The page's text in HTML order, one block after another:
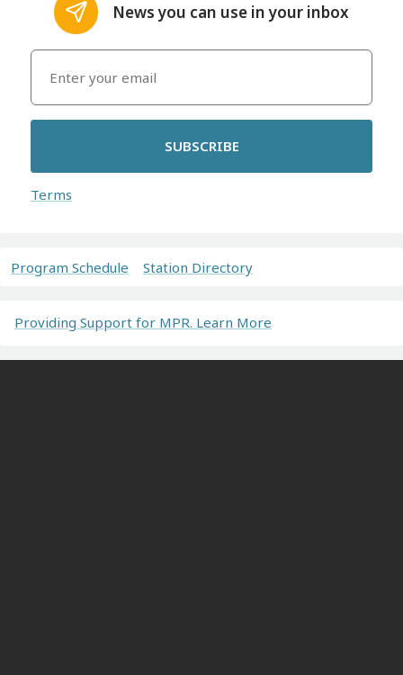
News you can use in your inbox
SUBSCRIBE
Terms
Program Schedule Station Directory
Providing Support for MPR. Learn More